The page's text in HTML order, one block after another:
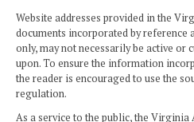
Website addresses provided in the
documents incorporated by reference
only, may not necessarily be active or
upon. To ensure the information
the reader is encouraged to use the
regulation.
As a service to the public, the